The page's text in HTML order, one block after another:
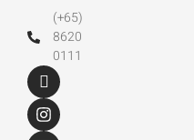
(+65)
8620
0111